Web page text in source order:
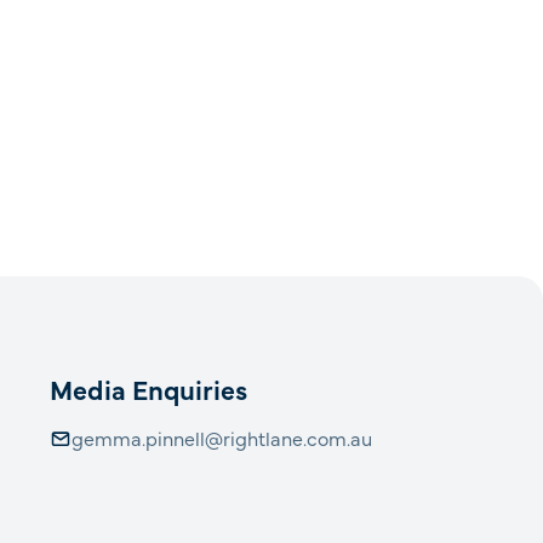
Media Enquiries
gemma.pinnell@rightlane.com.au